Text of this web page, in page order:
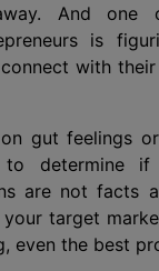
And one
is
with
gut feelings
to determine
are not facts
target
even the best